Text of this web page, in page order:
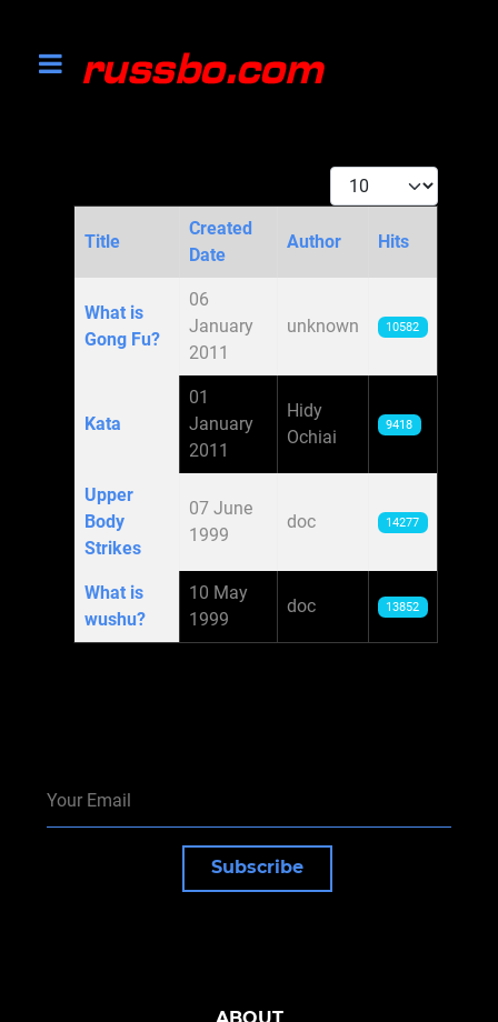
Display #
Title
Created
Date
Author Hits
What is
Gong Fu?
06
January
2011
unknown 10582
Kata
01
January
2011
Hidy
Ochiai
9418
Upper
Body
Strikes
07 June
1999
doc 14277
What is
wushu?
10 May
1999
doc 13852
Subscribe
ABOUT